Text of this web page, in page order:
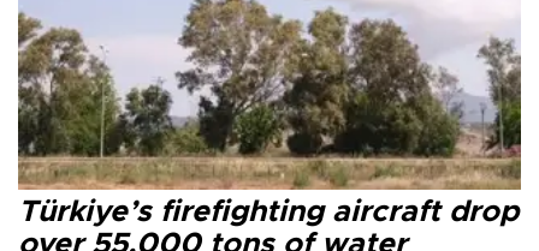
Türkiye’s firefighting aircraft drop
over 55,000 tons of water